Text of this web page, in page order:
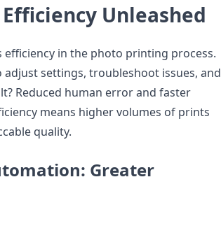
Unleashed
in the photo printing process.
settings, troubleshoot issues, and
Reduced human error and faster
means higher volumes of prints
quality.
Greater